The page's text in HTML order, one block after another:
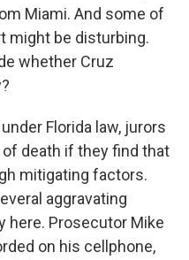
Miami. And some of
might be disturbing.
whether Cruz
under Florida law, jurors
death if they find that
mitigating factors.
aggravating
here. Prosecutor Mike
on his cellphone,